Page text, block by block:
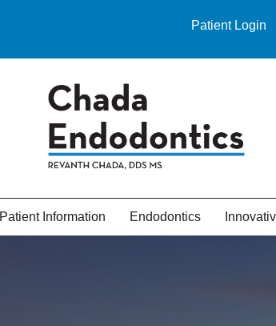
Patient Login
Patient Information Endodontics